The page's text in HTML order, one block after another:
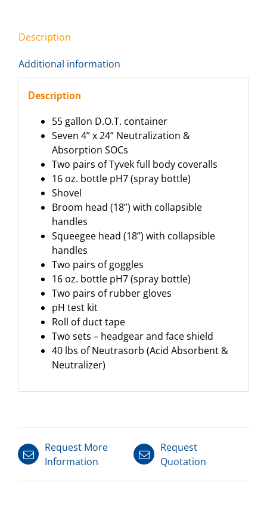
Description
Additional information
Description
55 gallon D.O.T. container
Seven 4” x 24” Neutralization &
Absorption SOCs
Two pairs of Tyvek full body coveralls
16 oz. bottle pH7 (spray bottle)
Shovel
Broom head (18”) with collapsible
handles
Squeegee head (18”) with collapsible
handles
Two pairs of goggles
16 oz. bottle pH7 (spray bottle)
Two pairs of rubber gloves
pH test kit
Roll of duct tape
Two sets – headgear and face shield
40 lbs of Neutrasorb (Acid Absorbent &
Neutralizer)
Request More
Information
Request
Quotation